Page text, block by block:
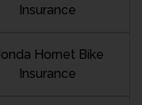
Insurance
Hornet Bike
Insurance